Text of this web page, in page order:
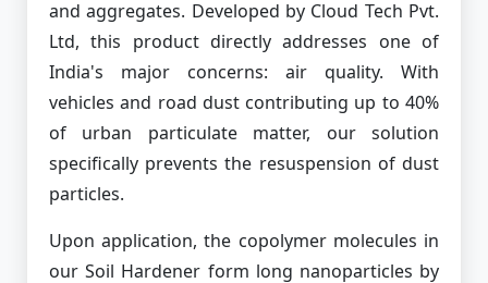
and aggregates. Developed by Cloud Tech Pvt.
Ltd, this product directly addresses one of
India's major concerns: air quality. With
vehicles and road dust contributing up to 40%
of urban particulate matter, our solution
specifically prevents the resuspension of dust
particles.
Upon application, the copolymer molecules in
our Soil Hardener form long nanoparticles by